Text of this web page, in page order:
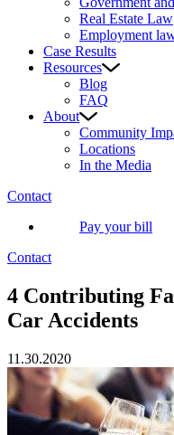
Real Estate Law
Employment
Case Results
Resources
Blog
FAQ
About
Community
Locations
In the Media
Contact
Pay your bill
Contact
4 Contributing
Car Accidents
11.30.2020